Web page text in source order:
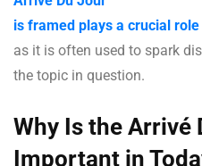
is framed plays a crucial role
as it is often used to spark
the topic in question.
Why Is the Arrivé
Important in